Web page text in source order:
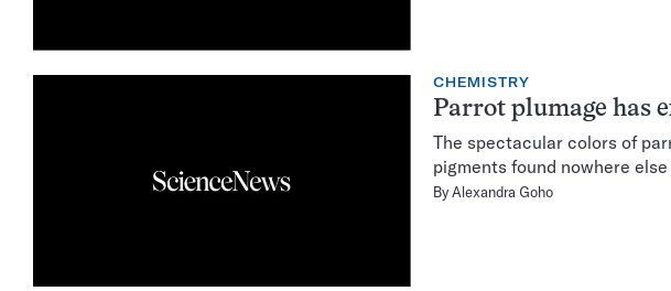
CHEMISTRY
Parrot plumage has
The spectacular colors of
pigments found nowhere
ByAlexandra Goho